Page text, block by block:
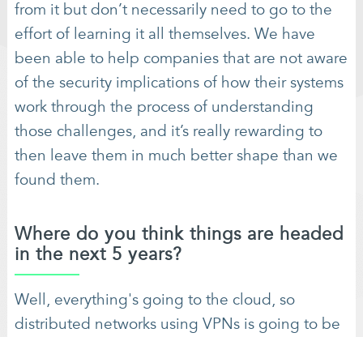
from it but don’t necessarily need to go to the
effort of learning it all themselves. We have
been able to help companies that are not aware
of the security implications of how their systems
work through the process of understanding
those challenges, and it’s really rewarding to
then leave them in much better shape than we
found them.
Where do you think things are headed
in the next 5 years?
Well, everything's going to the cloud, so
distributed networks using VPNs is going to be